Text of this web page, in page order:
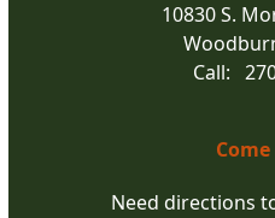
10830 S.
Call:
Come
Need directions